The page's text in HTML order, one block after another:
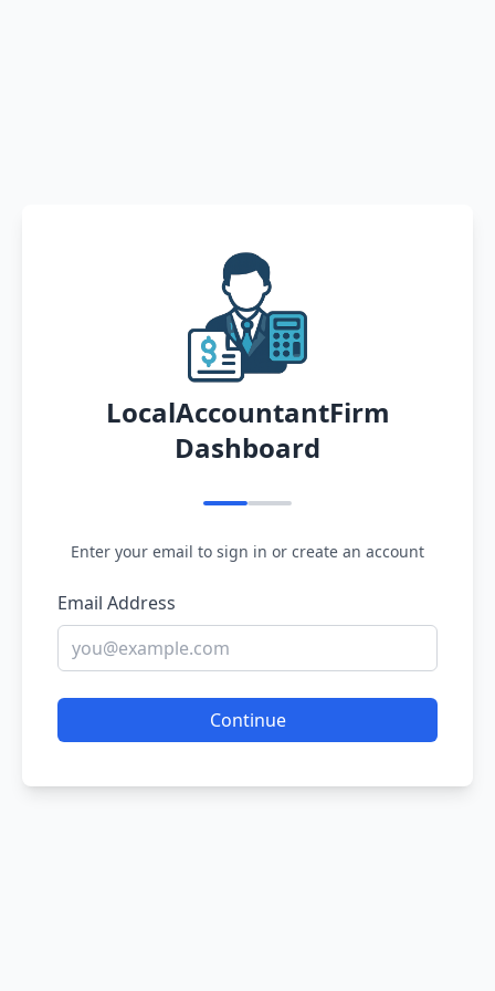
LocalAccountantFirm
Dashboard
Enter your email to sign in or create an account
Email Address
Continue